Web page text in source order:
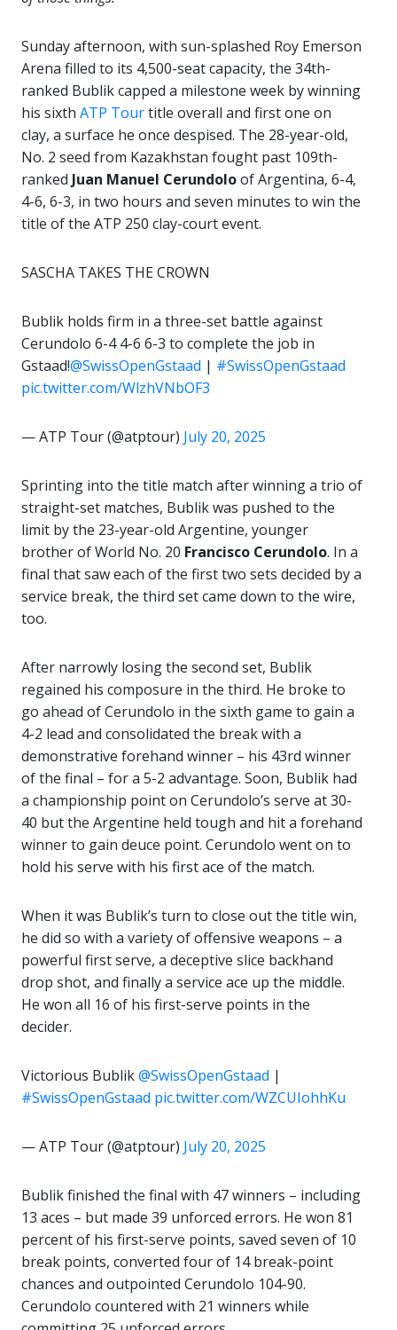
Sunday afternoon, with sun-splashed Roy Emerson
Arena filled to its 4,500-seat capacity, the 34th-
ranked Bublik capped a milestone week by winning
his sixth ATP Tourtitle overall and first one on
clay, a surface he once despised. The 28-year-old,
No. 2 seed from Kazakhstan fought past 109th-
ranked Juan Manuel Cerundoloof Argentina, 6-4,
4-6, 6-3, in two hours and seven minutes to win the
title of the ATP 250 clay-court event.
SASCHA TAKES THE CROWN
Bublik holds firm in a three-set battle against
Cerundolo 6-4 4-6 6-3 to complete the job in
Gstaad!@SwissOpenGstaad | #SwissOpenGstaad
pic.twitter.com/WlzhVNbOF3
— ATP Tour (@atptour) July 20, 2025
Sprinting into the title match after winning a trio of
straight-set matches, Bublik was pushed to the
limit by the 23-year-old Argentine, younger
brother of World No. 20 Francisco Cerundolo. In a
final that saw each of the first two sets decided by a
service break, the third set came down to the wire,
too.
After narrowly losing the second set, Bublik
regained his composure in the third. He broke to
go ahead of Cerundolo in the sixth game to gain a
4-2 lead and consolidated the break with a
demonstrative forehand winner – his 43rd winner
of the final – for a 5-2 advantage. Soon, Bublik had
a championship point on Cerundolo’s serve at 30-
40 but the Argentine held tough and hit a forehand
winner to gain deuce point. Cerundolo went on to
hold his serve with his first ace of the match.
When it was Bublik’s turn to close out the title win,
he did so with a variety of offensive weapons – a
powerful first serve, a deceptive slice backhand
drop shot, and finally a service ace up the middle.
He won all 16 of his first-serve points in the
decider.
Victorious Bublik@SwissOpenGstaad |
#SwissOpenGstaad pic.twitter.com/WZCUIohhKu
— ATP Tour (@atptour) July 20, 2025
Bublik finished the final with 47 winners – including
13 aces – but made 39 unforced errors. He won 81
percent of his first-serve points, saved seven of 10
break points, converted four of 14 break-point
chances and outpointed Cerundolo 104-90.
Cerundolo countered with 21 winners while